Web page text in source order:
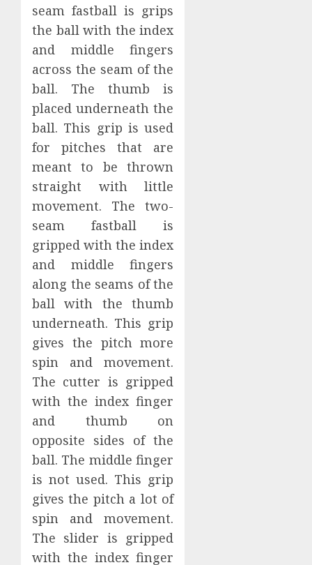
seam fastball is grips
the ball with the index
and middle fingers
across the seam of the
ball. The thumb is
placed underneath the
ball. This grip is used
for pitches that are
meant to be thrown
straight with little
movement. The two-
seam fastball is
gripped with the index
and middle fingers
along the seams of the
ball with the thumb
underneath. This grip
gives the pitch more
spin and movement.
The cutter is gripped
with the index finger
and thumb on
opposite sides of the
ball. The middle finger
is not used. This grip
gives the pitch a lot of
spin and movement.
The slider is gripped
with the index finger